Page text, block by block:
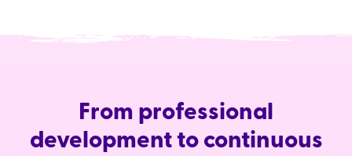
From professional
development to continuous